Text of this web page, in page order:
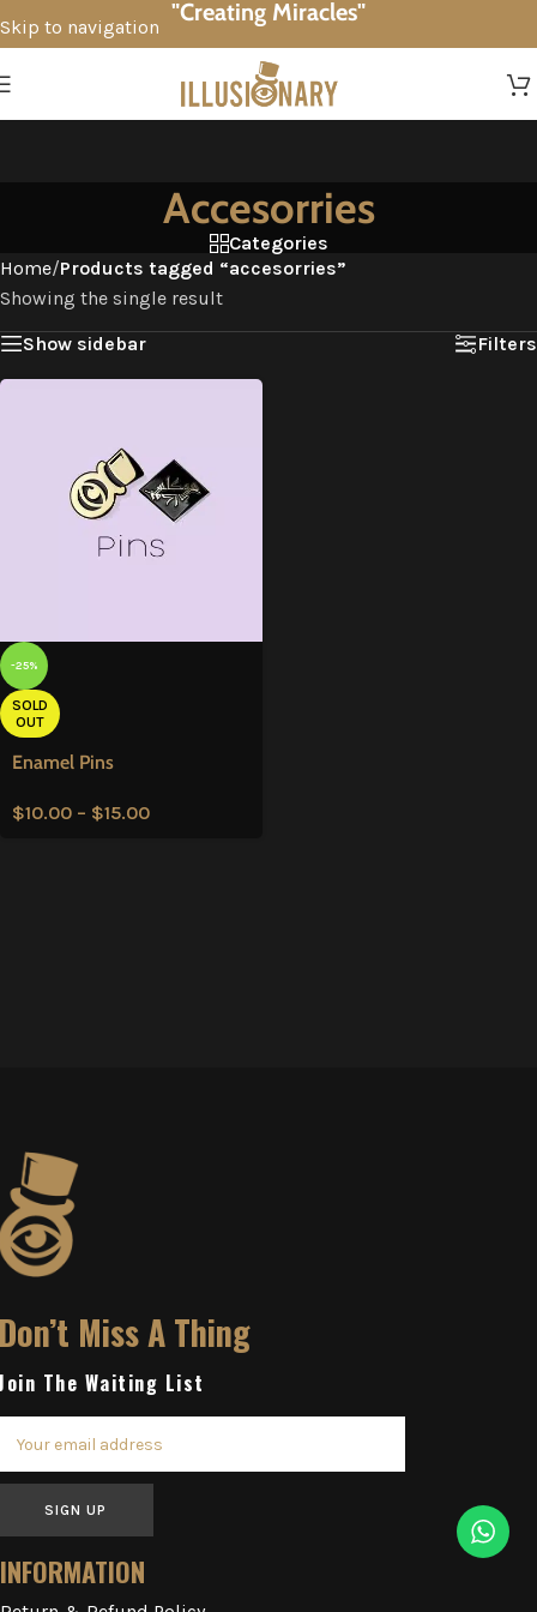
Skip to navigation
"Creating Miracles"
Accesorries
Categories
Home/Products tagged “accesorries”
Showing the single result
Show sidebar
Filters
-25%
SOLD
OUT
Enamel Pins
$10.00 – $15.00
Miss A Thing
The Waiting List
SIGN UP
INFORMATION